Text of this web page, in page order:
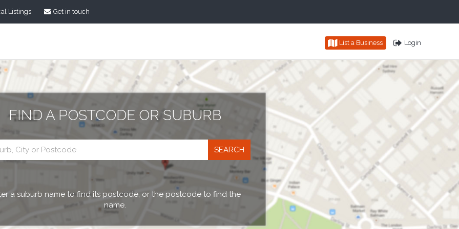
Listings Get in touch
List a Business Login
FIND A POSTCODE OR SUBURB
a suburb name to find its postcode, or the postcode to find the
name.